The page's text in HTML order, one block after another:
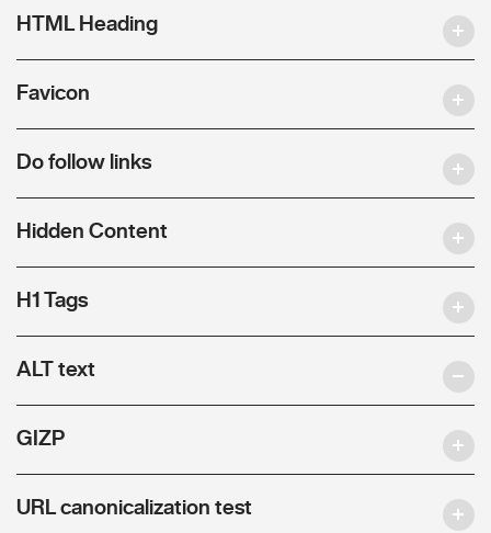
HTML Heading
Favicon
Do follow links
Hidden Content
H1 Tags
ALT text
GIZP
URL canonicalization test